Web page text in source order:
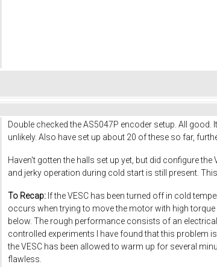
Double checked the AS5047P encoder setup. All
unlikely. Also have set up about 20 of these so far,
Haven't gotten the halls set up yet, but did configure
and jerky operation during cold start is still present.
To Recap: If the VESC has been turned off in cold
occurs when trying to move the motor with high
below. The rough performance consists of an
controlled experiments I have found that this problem
the VESC has been allowed to warm up for several
flawless.